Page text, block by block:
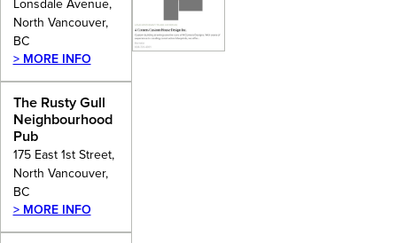
Lonsdale Avenue,
North Vancouver,
BC
> MORE INFO
The Rusty Gull
Neighbourhood
Pub
175 East 1st Street,
North Vancouver,
BC
> MORE INFO